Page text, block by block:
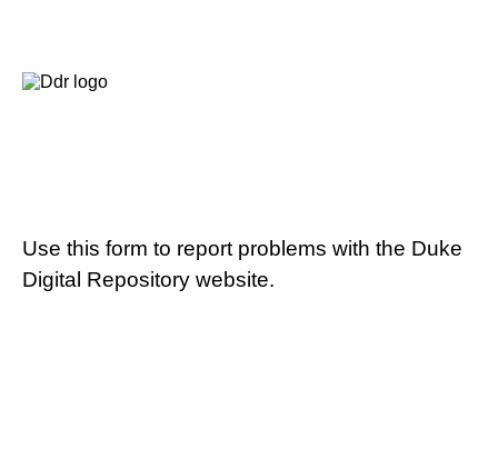
Use this form to report problems with the Duke
Digital Repository website.